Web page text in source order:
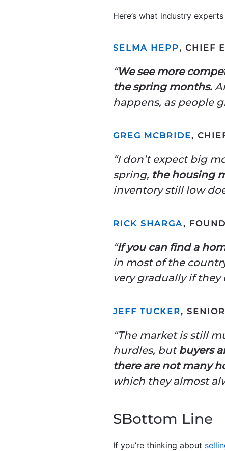
Here’s what industry
SELMA HEPP, CHIEF
“We see more
the spring months.
happens, as people
GREG MCBRIDE,
“I don’t expect big
spring, the housing
inventory still low
RICK SHARGA,
“If you can find a
in most of the
very gradually if they
JEFF TUCKER,
“The market is still
hurdles, but buyers
there are not many
which they almost
SBottom Line
If you’re thinking about